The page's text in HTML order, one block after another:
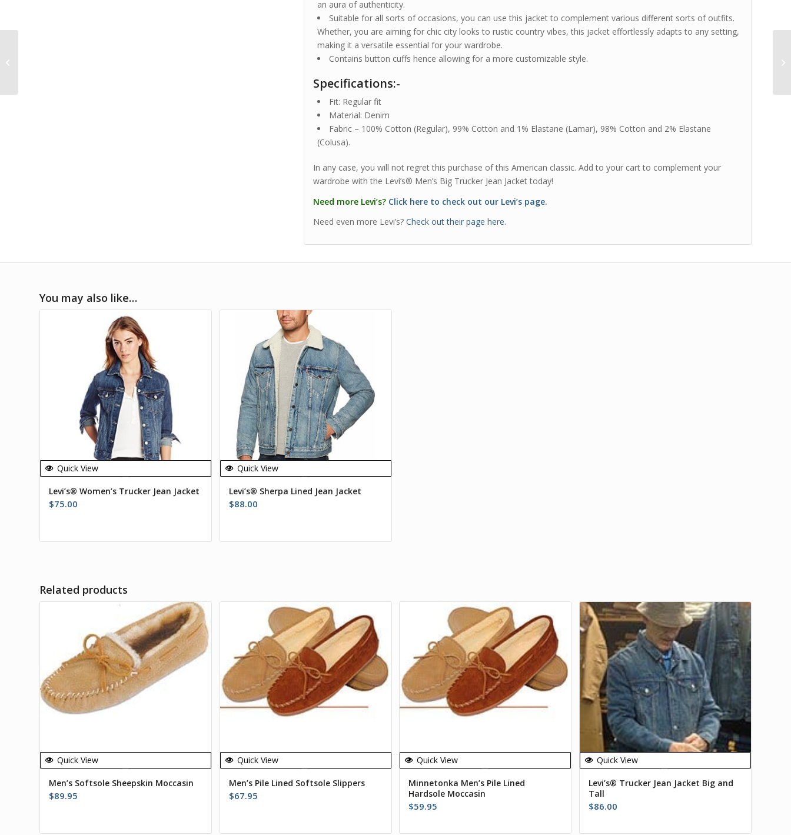
an aura of authenticity.
Suitable for all sorts of occasions, you can use this jacket to complement various different sorts of outfits.
Whether, you are aiming for chic city looks to rustic country vibes, this jacket effortlessly adapts to any setting,
making it a versatile essential for your wardrobe.
Contains button cuffs hence allowing for a more customizable style.
Specifications:-
Fit: Regular fit
Material: Denim
Fabric – 100% Cotton (Regular), 99% Cotton and 1% Elastane (Lamar), 98% Cotton and 2% Elastane
(Colusa).
In any case, you will not regret this purchase of this American classic. Add to your cart to complement your
wardrobe with the Levi’s® Men’s Big Trucker Jean Jacket today!
Need more Levi’s? Click here to check out our Levi’s page.
Need even more Levi’s?Check out their page here.
You may also like…
Quick View
Levi’s® Women’s Trucker Jean Jacket
$75.00
Quick View
Levi’s® Sherpa Lined Jean Jacket
$88.00
Related products
Quick View
Men’s Softsole Sheepskin Moccasin
$89.95
Quick View
Men’s Pile Lined Softsole Slippers
$67.95
Quick View
Minnetonka Men’s Pile Lined
Hardsole Moccasin
$59.95
Quick View
Levi’s® Trucker Jean Jacket Big and
Tall
$86.00